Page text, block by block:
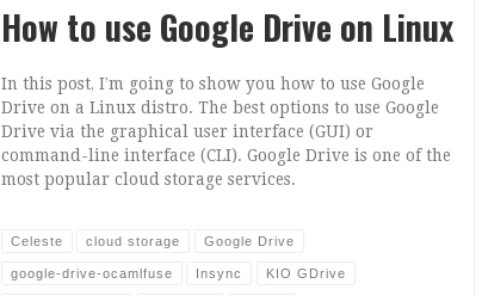
How to use Google Drive on Linux
In this post, I’m going to show you how to use Google
Drive on a Linux distro. The best options to use Google
Drive via the graphical user interface (GUI) or
command-line interface (CLI). Google Drive is one of the
most popular cloud storage services.
Celeste cloud storage Google Drive
google-drive-ocamlfuse Insync KIO GDrive